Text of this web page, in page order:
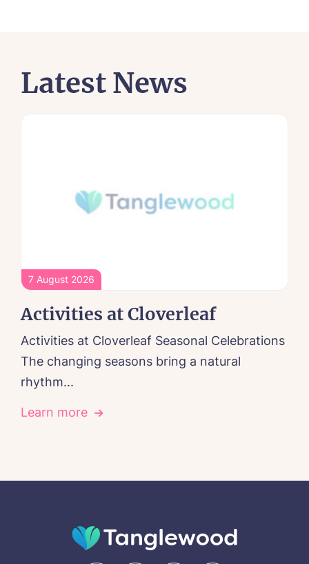
Latest News
7 August 2026
Activities at Cloverleaf
Activities at Cloverleaf Seasonal Celebrations
The changing seasons bring a natural
rhythm...
Learn more